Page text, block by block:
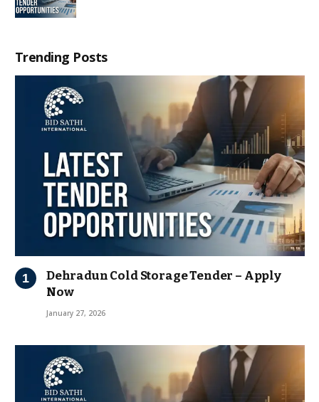
Trending Posts
Dehradun Cold Storage Tender – Apply
Now
January 27, 2026